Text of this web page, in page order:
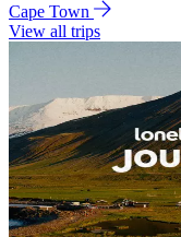
Cape Town
View all trips